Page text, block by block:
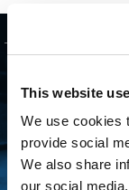
This website
We use cookies
provide social
We also share
our social
THE